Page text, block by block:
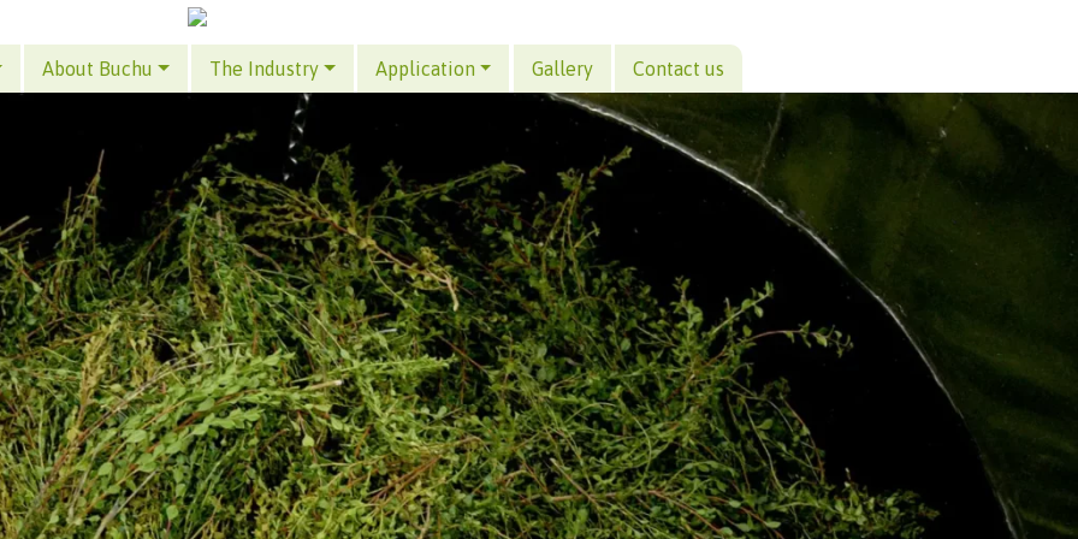
About Buchu The Industry Application Gallery Contact us